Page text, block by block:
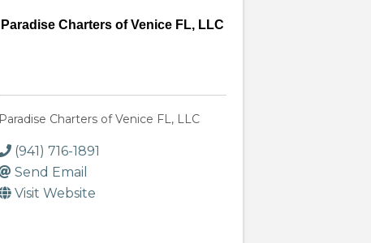
Paradise Charters of Venice FL, LLC
Paradise Charters of Venice FL, LLC
(941) 716-1891
Send Email
Visit Website